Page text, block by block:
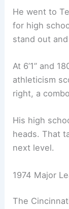
He went to
for high
stand out
At 6’1” and
athleticism
right, a
His high
heads. That
next level.
1974 Major
The